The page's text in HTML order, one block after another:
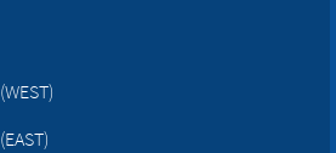
(WEST)
(EAST)